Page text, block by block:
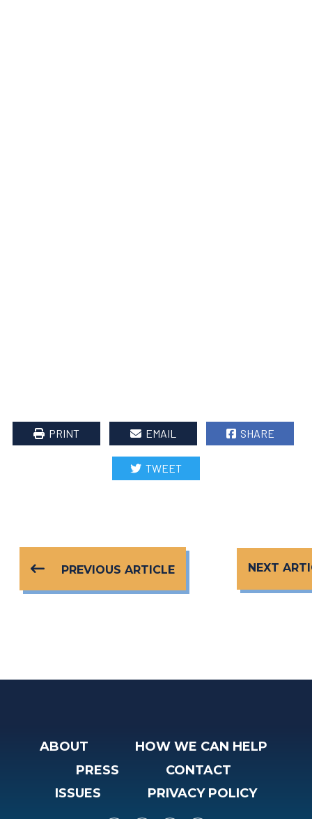
PRINT EMAIL SHARE
TWEET
PREVIOUS ARTICLE NEXT
ABOUT
HOW WE CAN HELP
PRESS
CONTACT
ISSUES
PRIVACY POLICY